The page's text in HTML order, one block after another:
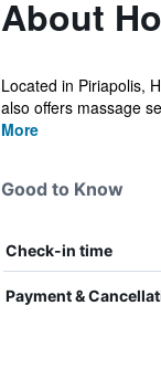
About
Located in Piriapolis,
also offers massage
More
Good to Know
Check-in time
Payment &